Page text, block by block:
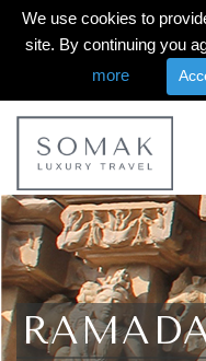
We use cookies to
site. By continuing you
more